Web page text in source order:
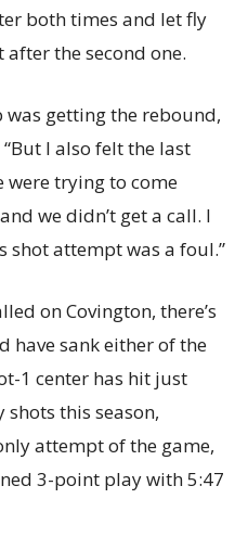
both times and let fly
the second one.
was getting the rebound,
“But I also felt the last
were trying to come
we didn’t get a call. I
shot attempt was a foul.”
on Covington, there’s
have sank either of the
1 center has hit just
this season,
attempt of the game,
3-point play with 5:47